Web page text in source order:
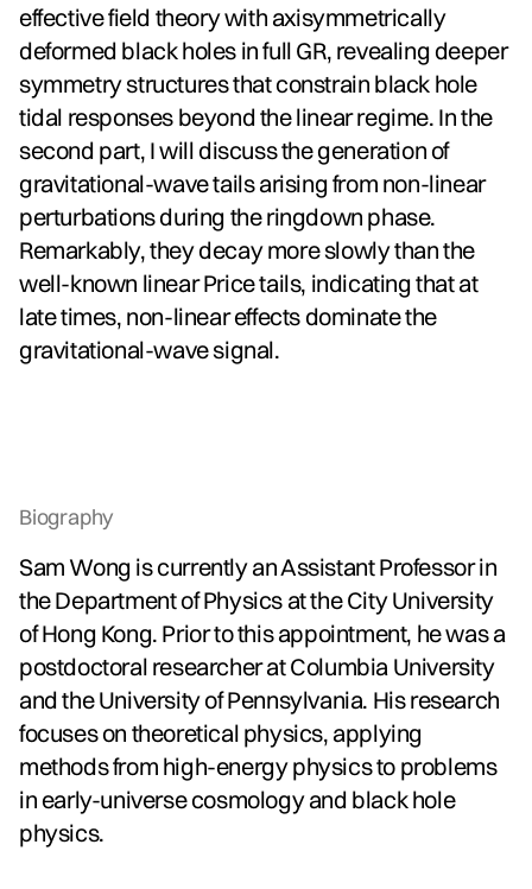
effective field theory with axisymmetrically
deformed black holes in full GR, revealing deeper
symmetry structures that constrain black hole
tidal responses beyond the linear regime. In the
second part, I will discuss the generation of
gravitational-wave tails arising from non-linear
perturbations during the ringdown phase.
Remarkably, they decay more slowly than the
well-known linear Price tails, indicating that at
late times, non-linear effects dominate the
gravitational-wave signal.
Biography
Sam Wong is currently an Assistant Professor in
the Department of Physics at the City University
of Hong Kong. Prior to this appointment, he was a
postdoctoral researcher at Columbia University
and the University of Pennsylvania. His research
focuses on theoretical physics, applying
methods from high-energy physics to problems
in early-universe cosmology and black hole
physics.